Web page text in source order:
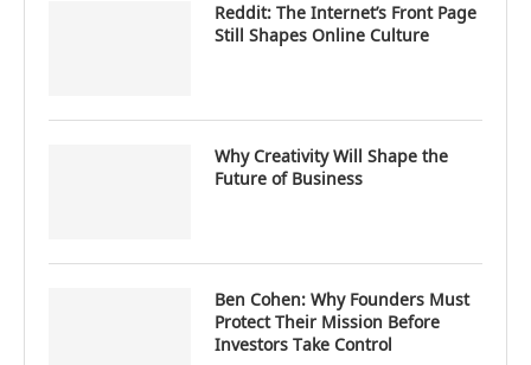
Reddit: The Internet’s Front Page
Still Shapes Online Culture
Why Creativity Will Shape the
Future of Business
Ben Cohen: Why Founders Must
Protect Their Mission Before
Investors Take Control